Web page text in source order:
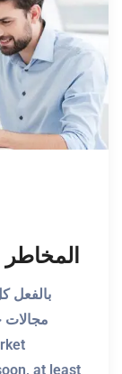
مجالات
at least